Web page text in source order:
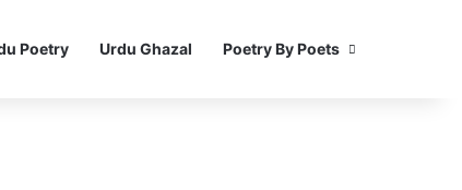
Poetry Urdu Ghazal Poetry By Poets